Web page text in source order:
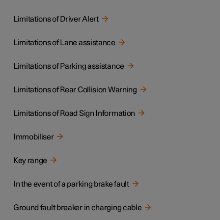
Limitations of Driver Alert
Limitations of Lane assistance
Limitations of Parking assistance
Limitations of Rear Collision Warning
Limitations of Road Sign Information
Immobiliser
Key range
In the event of a parking brake fault
Ground fault breaker in charging cable